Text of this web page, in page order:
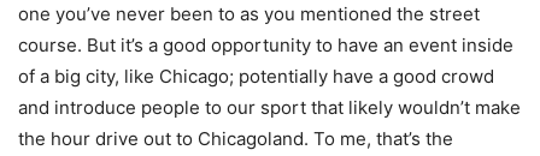
one you’ve never been to as you mentioned the street
course. But it’s a good opportunity to have an event inside
of a big city, like Chicago; potentially have a good crowd
and introduce people to our sport that likely wouldn’t make
the hour drive out to Chicagoland. To me, that’s the